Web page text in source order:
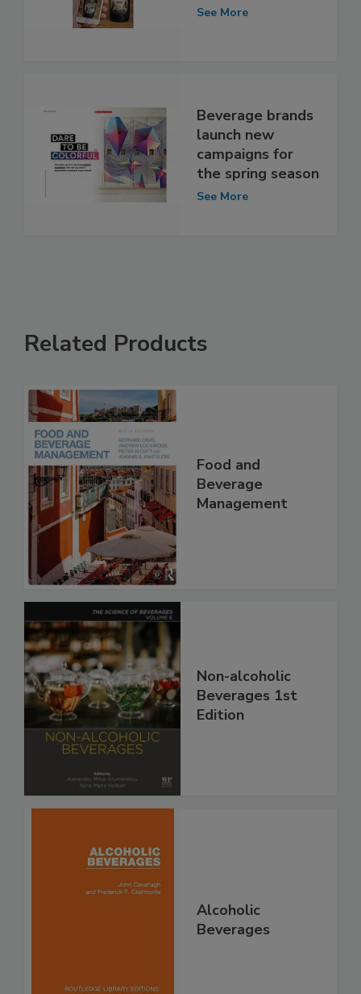
See More
Beverage brands
launch new
campaigns for
the spring season
See More
Related Products
Food and
Beverage
Management
Non-alcoholic
Beverages 1st
Edition
Alcoholic
Beverages